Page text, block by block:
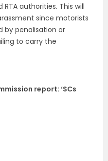
authorities. This will
since motorists
by penalisation or
to carry the
report: ‘SCs